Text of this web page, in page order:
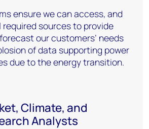
ensure we canaccess, and
required sources to provide
our customers’ needs
of data supporting power
due to the energy transition.
Climate, and
Analysts